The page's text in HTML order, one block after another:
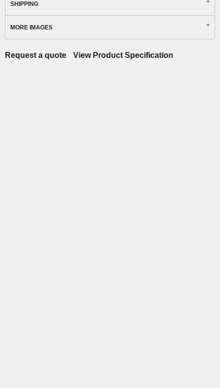
SHIPPING
MORE IMAGES
Request a quote View Product Specification